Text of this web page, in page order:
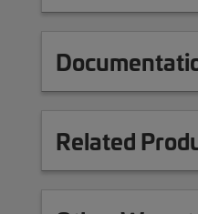
Related